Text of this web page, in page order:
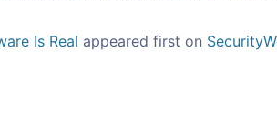
Is Real appeared first on